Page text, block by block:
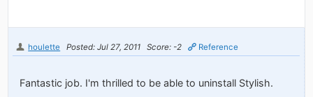
houlette Posted: Jul 27, 2011 Score: -2 Reference
Fantastic job. I'm thrilled to be able to uninstall Stylish.